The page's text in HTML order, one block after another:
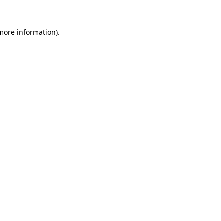
information).